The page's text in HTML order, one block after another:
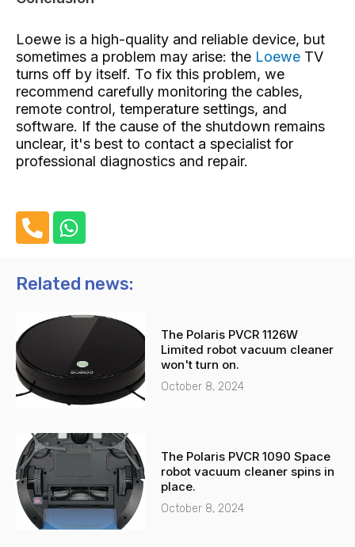
Loewe is a high-quality and reliable device, but
sometimes a problem may arise: the Loewe TV
turns off by itself. To fix this problem, we
recommend carefully monitoring the cables,
remote control, temperature settings, and
software. If the cause of the shutdown remains
unclear, it's best to contact a specialist for
professional diagnostics and repair.
h
n
-
l
t
W
h
t
a
p
p
Related news:
The Polaris PVCR 1126W
Limited robot vacuum cleaner
won't turn on.
October 8, 2024
The Polaris PVCR 1090 Space
robot vacuum cleaner spins in
place.
October 8, 2024